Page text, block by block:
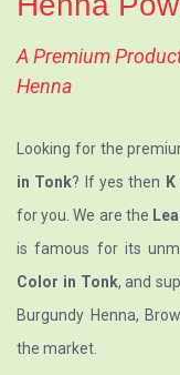
A Premium
Henna
Looking for the
in Tonk? If yes then
for you. We are the
is famous for its
Color in Tonk, and
Burgundy Henna,
the market.